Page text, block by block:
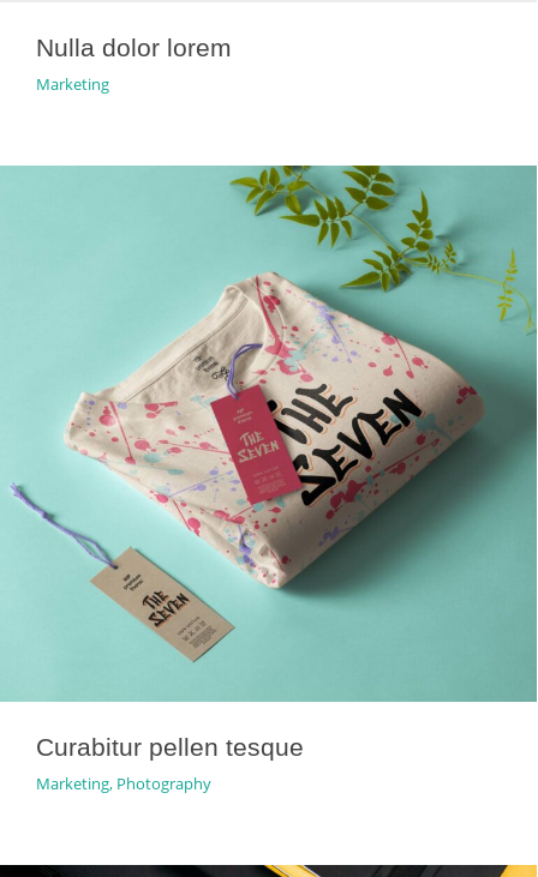
Nulla dolor lorem
Marketing
Curabitur pellen tesque
Marketing, Photography